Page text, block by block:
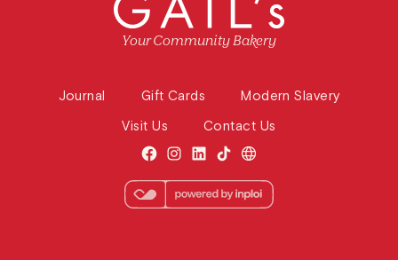
Your Community Bakery
Journal Gift Cards
Modern Slavery
Visit Us
Contact Us